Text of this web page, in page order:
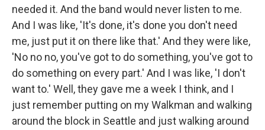
needed it. And the band would never listen to me.
And I was like, 'It's done, it's done you don't need
me, just put it on there like that.' And they were like,
'No no no, you've got to do something, you've got to
do something on every part.' And I was like, 'I don't
want to.' Well, they gave me a week I think, and I
just remember putting on my Walkman and walking
around the block in Seattle and just walking around